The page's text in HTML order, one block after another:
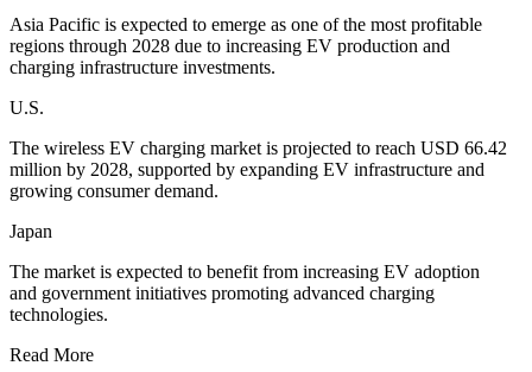
Asia Pacific is expected to emerge as one of the most profitable
regions through 2028 due to increasing EV production and
charging infrastructure investments.
U.S.
The wireless EV charging market is projected to reach USD 66.42
million by 2028, supported by expanding EV infrastructure and
growing consumer demand.
Japan
The market is expected to benefit from increasing EV adoption
and government initiatives promoting advanced charging
technologies.
Read More